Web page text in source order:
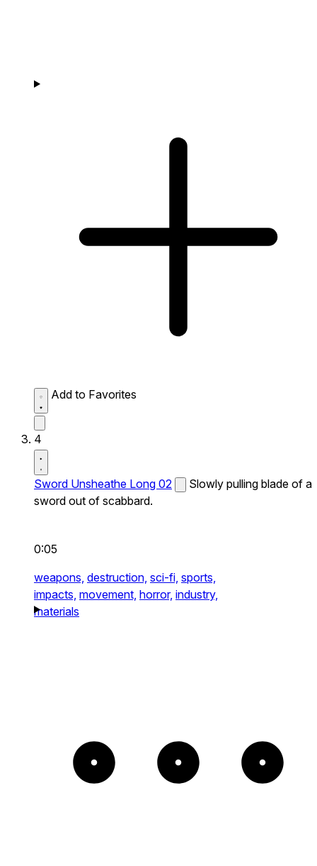
Add to Favorites
4
Sword Unsheathe Long 02
Slowly pulling blade of a
sword out of scabbard.
0:05
weapons, destruction, sci-fi, sports,
impacts, movement, horror, industry,
materials